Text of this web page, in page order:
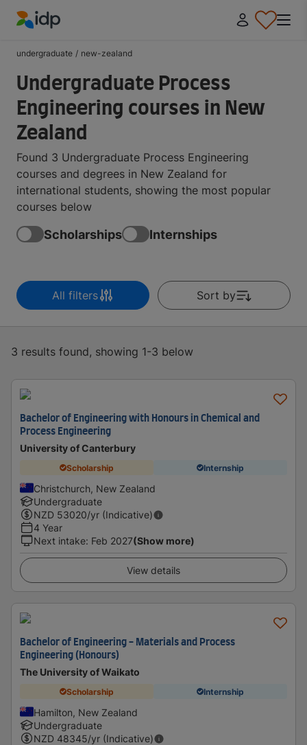
undergraduate / new-zealand
Undergraduate Process
Engineering courses in New
Zealand
Found 3 Undergraduate Process Engineering
courses and degrees in New Zealand for
international students, showing the most popular
courses below
Scholarships Internships
All filters Sort by
3 results found, showing 1-3 below
Bachelor of Engineering with Honours in Chemical and
Process Engineering
University of Canterbury
Scholarship Internship
Christchurch, New Zealand
Undergraduate
NZD 53020/yr (Indicative)
4 Year
Next intake: Feb 2027(Show more)
View details
Bachelor of Engineering - Materials and Process
Engineering (Honours)
The University of Waikato
Scholarship Internship
Hamilton, New Zealand
Undergraduate
NZD 48345/yr (Indicative)